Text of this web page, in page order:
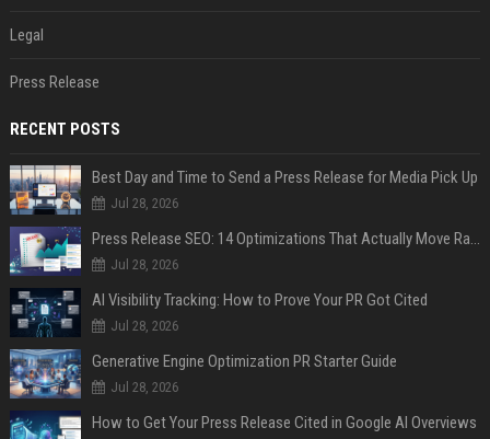
Legal
Press Release
RECENT POSTS
Best Day and Time to Send a Press Release for Media Pick Up
Jul 28, 2026
Press Release SEO: 14 Optimizations That Actually Move Rankings
Jul 28, 2026
AI Visibility Tracking: How to Prove Your PR Got Cited
Jul 28, 2026
Generative Engine Optimization PR Starter Guide
Jul 28, 2026
How to Get Your Press Release Cited in Google AI Overviews